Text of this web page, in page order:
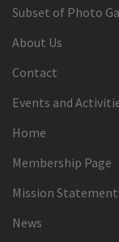
Subset of Photo
About Us
Contact
Events and
Home
Membership Page
Mission Statement
News